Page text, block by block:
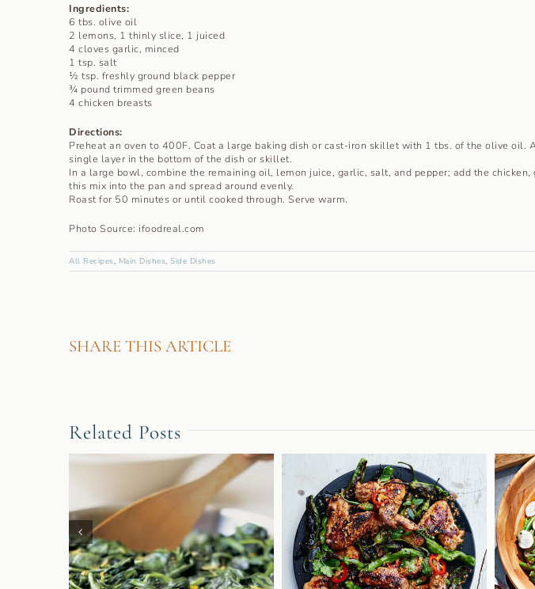
Ingredients:
6 tbs. olive oil
2 lemons, 1 thinly slice, 1 juiced
4 cloves garlic, minced
1 tsp. salt
½ tsp. freshly ground black pepper
¾ pound trimmed green beans
4 chicken breasts
Directions:
Preheat an oven to 400F. Coat a large baking dish or cast-iron skillet with 1 tbs. of the olive oil.
single layer in the bottom of the dish or skillet.
In a large bowl, combine the remaining oil, lemon juice, garlic, salt, and pepper; add the chicken,
this mix into the pan and spread around evenly.
Roast for 50 minutes or until cooked through. Serve warm.
Photo Source: ifoodreal.com
All Recipes, Main Dishes, Side Dishes
SHARE THIS ARTICLE
Related Posts